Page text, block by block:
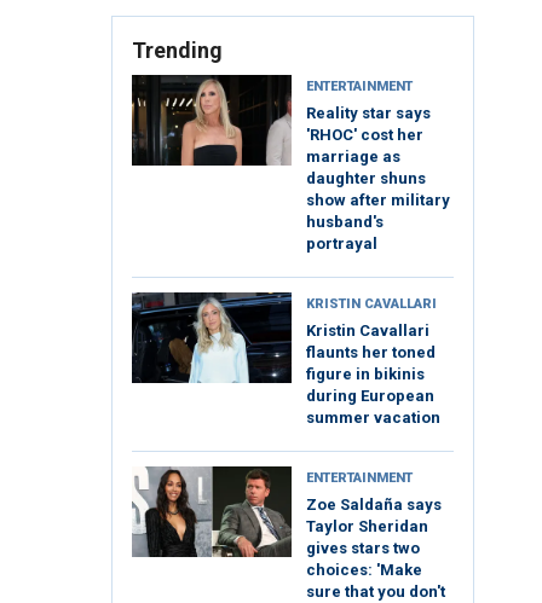
Trending
ENTERTAINMENT
Reality star says
'RHOC' cost her
marriage as
daughter shuns
show after military
husband's
portrayal
KRISTIN CAVALLARI
Kristin Cavallari
flaunts her toned
figure in bikinis
during European
summer vacation
ENTERTAINMENT
Zoe Saldaña says
Taylor Sheridan
gives stars two
choices: 'Make
sure that you don't